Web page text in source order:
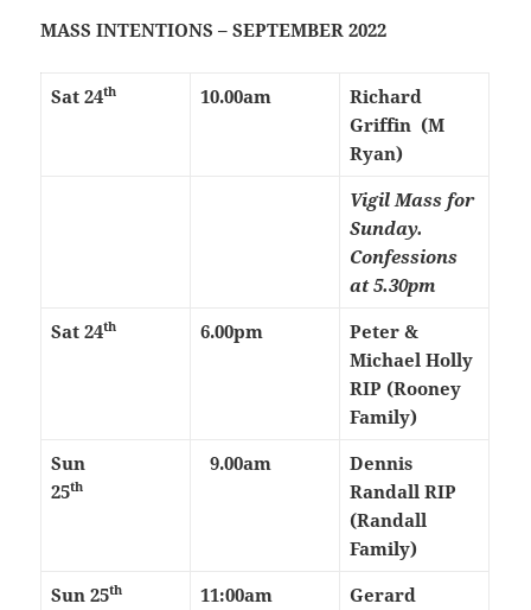
MASS INTENTIONS – SEPTEMBER 2022
Sat 24th 10.00am
Richard
Griffin (M
Ryan)
Vigil Mass for
Sunday.
Confessions
at 5.30pm
Sat 24th 6.00pm
Peter &
Michael Holly
RIP (Rooney
Family)
Sun
25th
9.00am
Dennis
Randall RIP
(Randall
Family)
Sun 25th 11:00am
Gerard